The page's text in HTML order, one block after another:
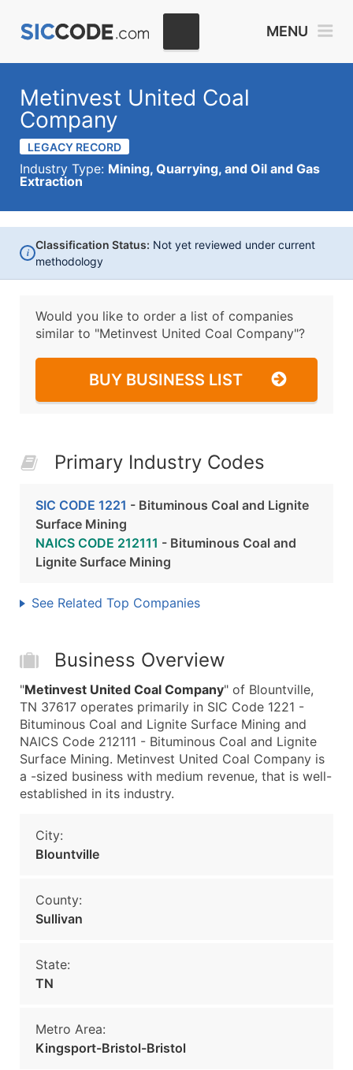
MENU
Metinvest United Coal
Company
LEGACY RECORD
Industry Type: Mining, Quarrying, and Oil and Gas
Extraction
i
Classification Status: Not yet reviewed under current
methodology
Would you like to order a list of companies
similar to "Metinvest United Coal Company"?
BUY BUSINESS LIST
Primary Industry Codes
SIC CODE 1221 - Bituminous Coal and Lignite
Surface Mining
NAICS CODE 212111 - Bituminous Coal and
Lignite Surface Mining
See Related Top Companies
Business Overview
"Metinvest United Coal Company" of Blountville,
TN 37617 operates primarily in SIC Code 1221 -
Bituminous Coal and Lignite Surface Mining and
NAICS Code 212111 - Bituminous Coal and Lignite
Surface Mining. Metinvest United Coal Company is
a -sized business with medium revenue, that is well-
established in its industry.
City:
Blountville
County:
Sullivan
State:
TN
Metro Area:
Kingsport-Bristol-Bristol